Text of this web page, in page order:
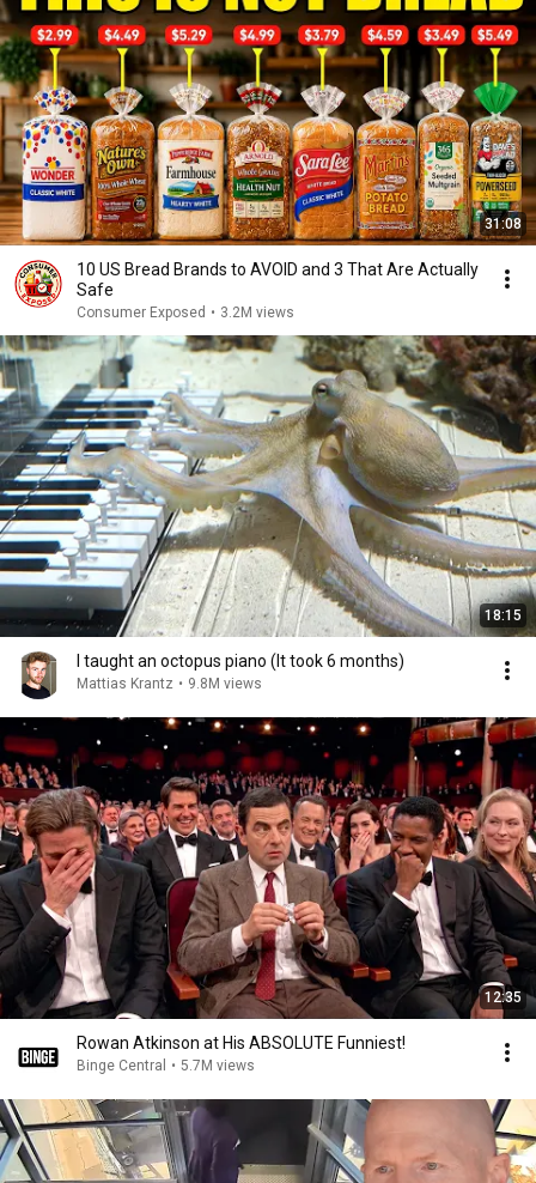
31:08
10 US Bread Brands to AVOID and 3 That Are Actually
Safe
Consumer Exposed • 3.2M views
18:15
I taught an octopus piano (It took 6 months)
Mattias Krantz • 9.8M views
12:35
Rowan Atkinson at His ABSOLUTE Funniest!
Binge Central • 5.7M views